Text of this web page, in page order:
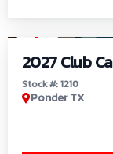
2027 Club
Stock #: 1210
Ponder TX